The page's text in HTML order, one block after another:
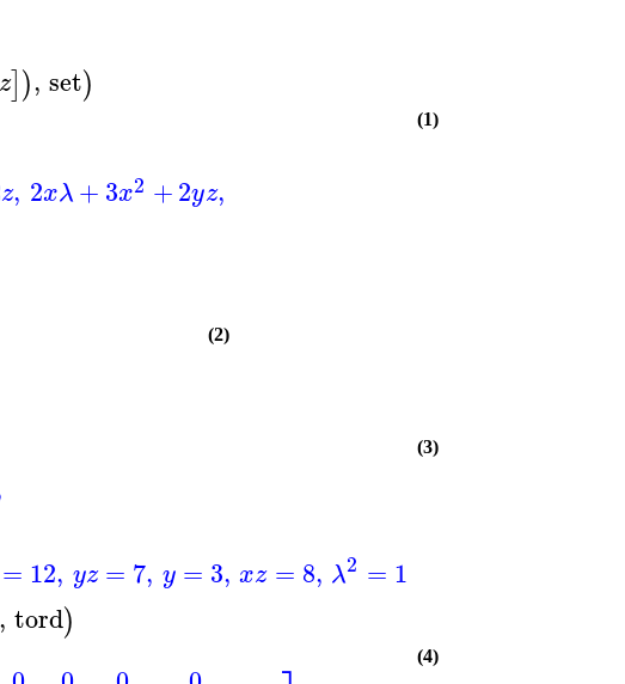
z]), set)
z, 2xλ+3x2 +2yz,
(1)
(2)
= 12, yz = 7, y = 3, xz = 8, λ2 = 11
(3)
tord)
(4)